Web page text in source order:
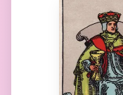
Contact
Feedback